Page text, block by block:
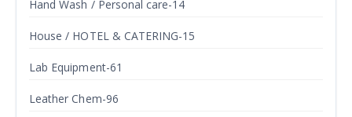
Hand Wash / Personal care-14
House / HOTEL & CATERING-15
Lab Equipment-61
Leather Chem-96